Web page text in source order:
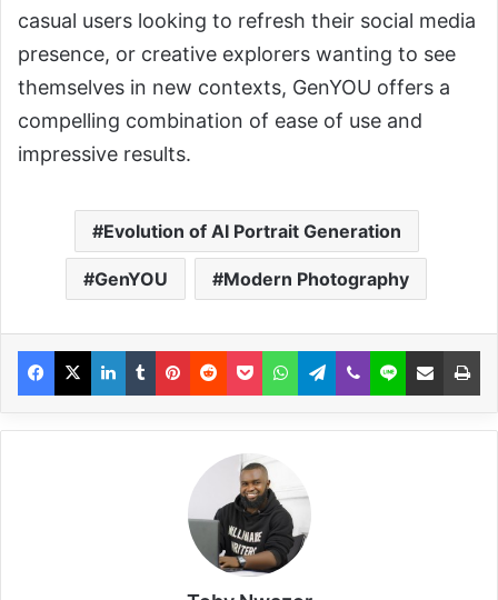
casual users looking to refresh their social media
presence, or creative explorers wanting to see
themselves in new contexts, GenYOU offers a
compelling combination of ease of use and
impressive results.
Evolution of AI Portrait Generation
GenYOU Modern Photography